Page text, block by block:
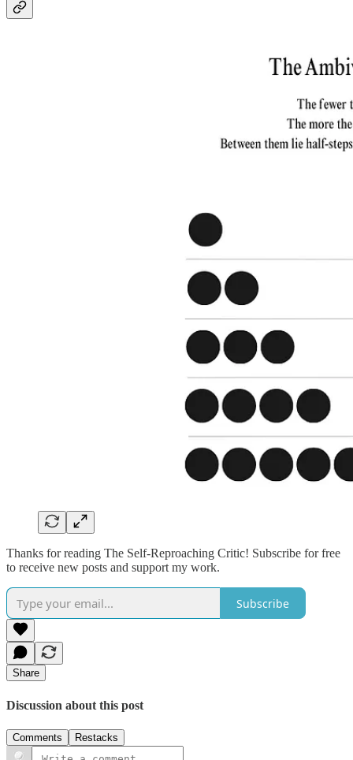
Thanks for reading The Self-Reproaching Critic! Subscribe for free
to receive new posts and support my work.
Subscribe
Share
Discussion about this post
Comments Restacks